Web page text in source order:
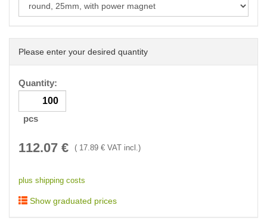
Please enter your desired quantity
Quantity:
pcs
112.07 € ( 17.89 € VAT incl.)
plus shipping costs
Show graduated prices